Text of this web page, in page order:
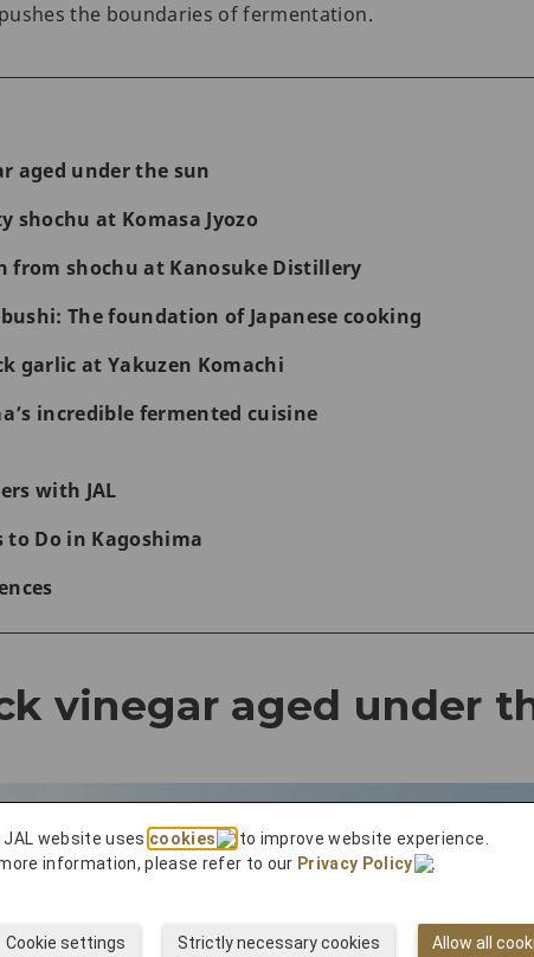
the boundaries of fermentation.
aged under the sun
shochu at Komasa Jyozo
from shochu at Kanosuke Distillery
The foundation of Japanese cooking
garlic at Yakuzen Komachi
incredible fermented cuisine
with JAL
to Do in Kagoshima
vinegar aged under
JAL website uses cookies
to improve website experience.
information, please refer to our Privacy Policy .
Allow all
Strictly necessary cookies
Cookie settings